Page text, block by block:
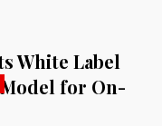
White Label
for On-